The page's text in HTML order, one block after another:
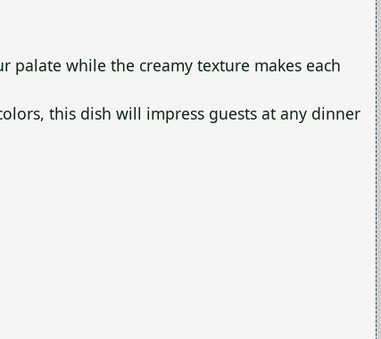
palate while the creamy texture makes each
this dish will impress guests at any dinner